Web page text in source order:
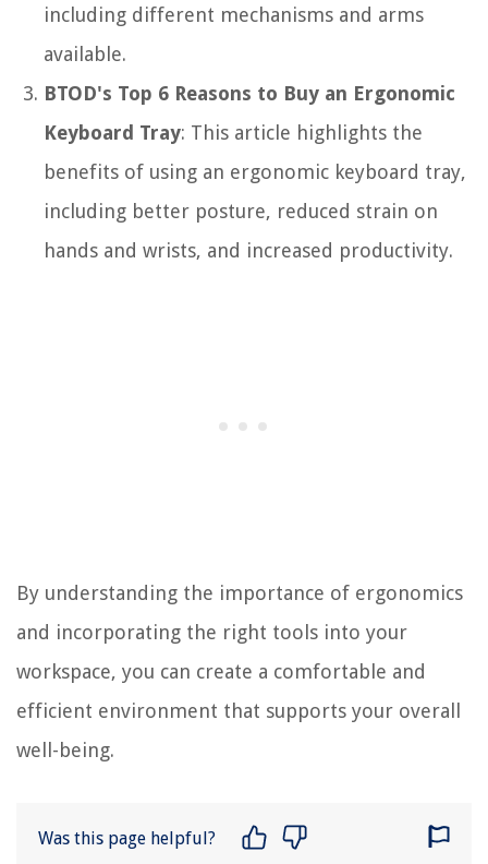
including different mechanisms and arms
available.
BTOD's Top 6 Reasons to Buy an Ergonomic
Keyboard Tray: This article highlights the
benefits of using an ergonomic keyboard tray,
including better posture, reduced strain on
hands and wrists, and increased productivity.
By understanding the importance of ergonomics
and incorporating the right tools into your
workspace, you can create a comfortable and
efficient environment that supports your overall
well-being.
Was this page helpful?